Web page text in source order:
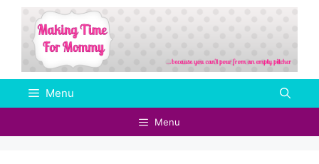
Skip
content
Menu
Menu